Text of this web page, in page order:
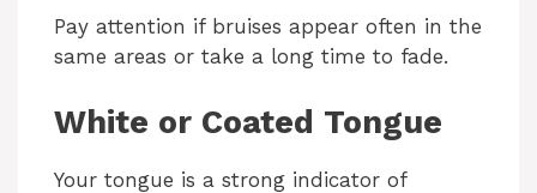
e
Pay attention if bruises appear often in the
same areas or take a long time to fade.
White or Coated Tongue
Your tongue is a strong indicator of